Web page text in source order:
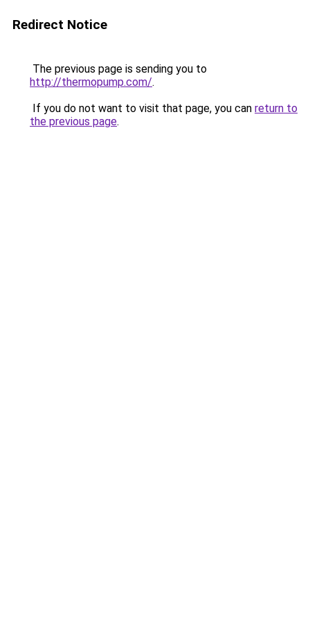
Redirect Notice
The previous page is sending you to
http://thermopump.com/.
If you do not want to visit that page, you can return to
the previous page.